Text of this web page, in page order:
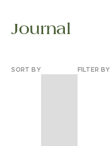
Journal
SORT BY FILTER BY